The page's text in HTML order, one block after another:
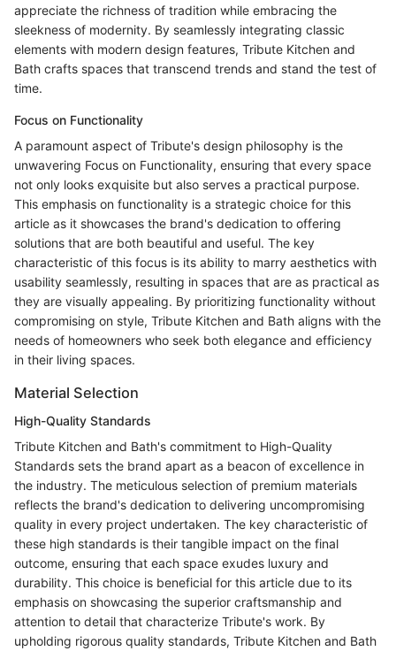
appreciate the richness of tradition while embracing the
sleekness of modernity. By seamlessly integrating classic
elements with modern design features, Tribute Kitchen and
Bath crafts spaces that transcend trends and stand the test of
time.
Focus on Functionality
A paramount aspect of Tribute's design philosophy is the
unwavering Focus on Functionality, ensuring that every space
not only looks exquisite but also serves a practical purpose.
This emphasis on functionality is a strategic choice for this
article as it showcases the brand's dedication to offering
solutions that are both beautiful and useful. The key
characteristic of this focus is its ability to marry aesthetics with
usability seamlessly, resulting in spaces that are as practical as
they are visually appealing. By prioritizing functionality without
compromising on style, Tribute Kitchen and Bath aligns with the
needs of homeowners who seek both elegance and efficiency
in their living spaces.
Material Selection
High-Quality Standards
Tribute Kitchen and Bath's commitment to High-Quality
Standards sets the brand apart as a beacon of excellence in
the industry. The meticulous selection of premium materials
reflects the brand's dedication to delivering uncompromising
quality in every project undertaken. The key characteristic of
these high standards is their tangible impact on the final
outcome, ensuring that each space exudes luxury and
durability. This choice is beneficial for this article due to its
emphasis on showcasing the superior craftsmanship and
attention to detail that characterize Tribute's work. By
upholding rigorous quality standards, Tribute Kitchen and Bath